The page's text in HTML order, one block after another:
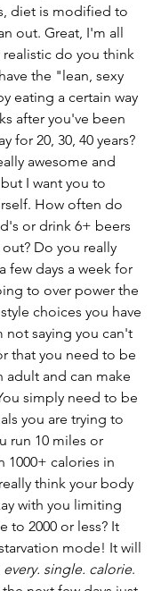
diet is modified to
out. Great, I'm all
do you think
the "lean, sexy
eating a certain way
after you've been
for 20, 30, 40 years?
awesome and
I want you to
How often do
or drink 6+ beers
Do you really
few days a week for
to over power the
choices you have
not saying you can't
that you need to be
adult and can make
simply need to be
you are trying to
run 10 miles or
1000+ calories in
think your body
with you limiting
to 2000 or less? It
mode! It will
every. single. calorie.